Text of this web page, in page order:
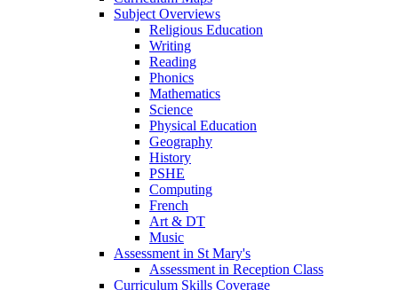
Subject Overviews
Religious Education
Writing
Reading
Phonics
Mathematics
Science
Physical Education
Geography
History
PSHE
Computing
French
Art & DT
Music
Assessment in St Mary's
Assessment in Reception Class
Curriculum Skills Coverage